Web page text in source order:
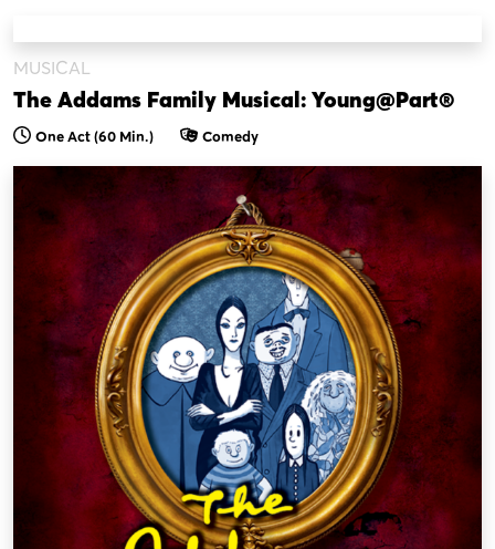
MUSICAL
The Addams Family Musical: Young@Part®
One Act (60 Min.) Comedy